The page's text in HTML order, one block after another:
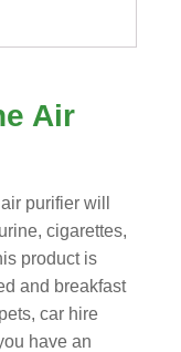
Air
purifier will
cigarettes,
product is
and breakfast
car hire
have an